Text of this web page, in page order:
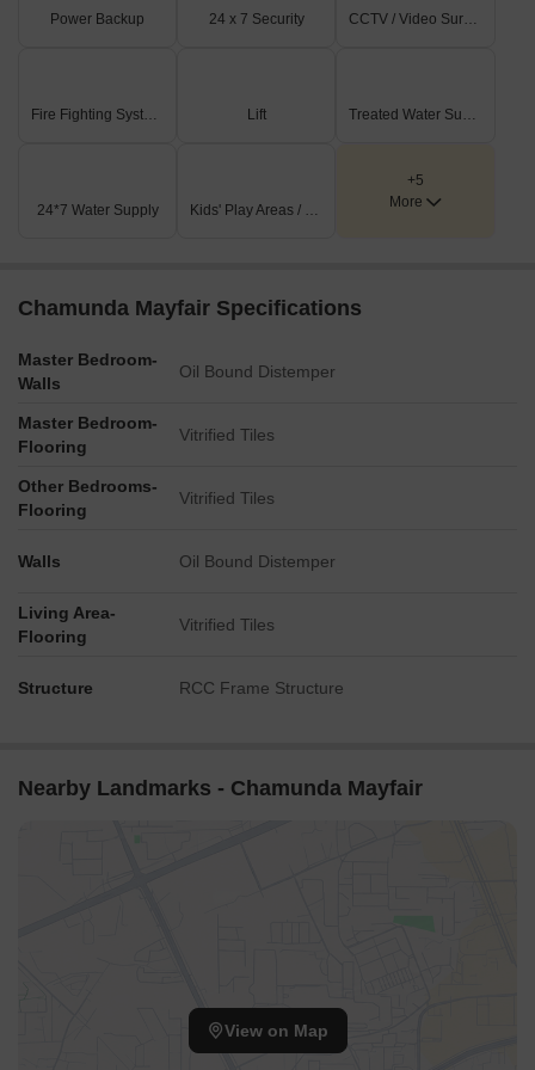
Power Backup 24 x 7 Security CCTV / Video Surveillance
Fire Fighting Systems Lift Treated Water Supply
24*7 Water Supply Kids' Play Areas / Sand Pits
+5
More
Chamunda Mayfair Specifications
Master Bedroom-
Walls
Oil Bound Distemper
Master Bedroom-
Flooring
Vitrified Tiles
Other Bedrooms-
Flooring
Vitrified Tiles
Walls Oil Bound Distemper
Living Area-
Flooring
Vitrified Tiles
Structure RCC Frame Structure
Nearby Landmarks - Chamunda Mayfair
View on Map